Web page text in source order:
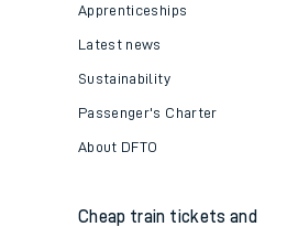
Apprenticeships
Latest news
Sustainability
Passenger's Charter
About DFTO
Cheap train tickets and